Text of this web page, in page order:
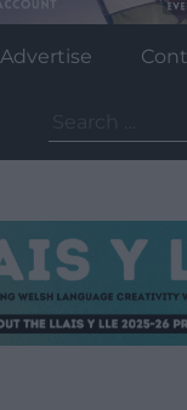
Advertise
for: